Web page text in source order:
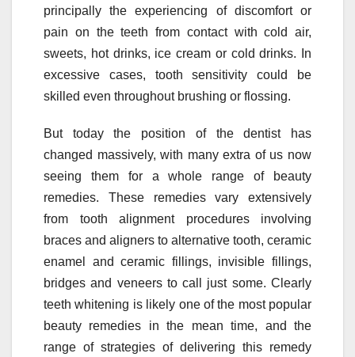
principally the experiencing of discomfort or
pain on the teeth from contact with cold air,
sweets, hot drinks, ice cream or cold drinks. In
excessive cases, tooth sensitivity could be
skilled even throughout brushing or flossing.
But today the position of the dentist has
changed massively, with many extra of us now
seeing them for a whole range of beauty
remedies. These remedies vary extensively
from tooth alignment procedures involving
braces and aligners to alternative tooth, ceramic
enamel and ceramic fillings, invisible fillings,
bridges and veneers to call just some. Clearly
teeth whitening is likely one of the most popular
beauty remedies in the mean time, and the
range of strategies of delivering this remedy